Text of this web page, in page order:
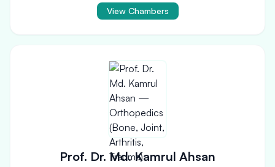
View Chambers
Prof. Dr. Md. Kamrul Ahsan